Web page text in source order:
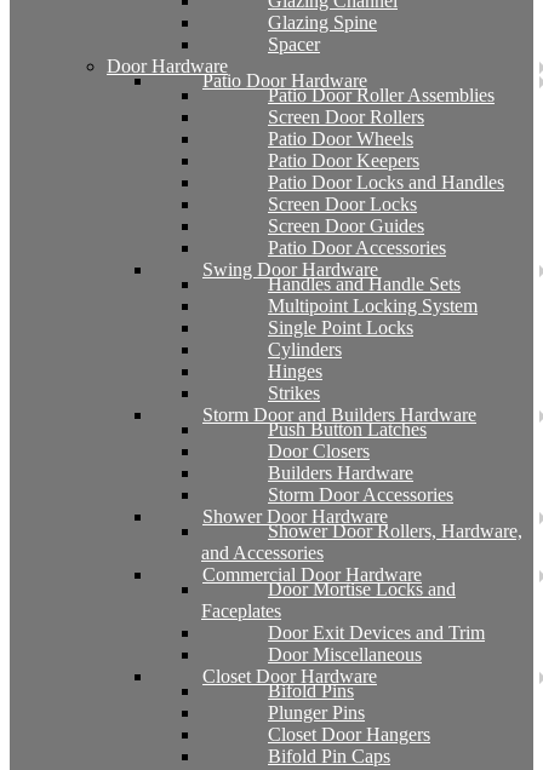
Glazing Spine
Spacer
Door Hardware
Patio Door Hardware
Patio Door Roller Assemblies
Screen Door Rollers
Patio Door Wheels
Patio Door Keepers
Patio Door Locks and Handles
Screen Door Locks
Screen Door Guides
Patio Door Accessories
Swing Door Hardware
Handles and Handle Sets
Multipoint Locking System
Single Point Locks
Cylinders
Hinges
Strikes
Storm Door and Builders Hardware
Push Button Latches
Door Closers
Builders Hardware
Storm Door Accessories
Shower Door Hardware
Shower Door Rollers, Hardware,
and Accessories
Commercial Door Hardware
Door Mortise Locks and
Faceplates
Door Exit Devices and Trim
Door Miscellaneous
Closet Door Hardware
Bifold Pins
Plunger Pins
Closet Door Hangers
Bifold Pin Caps